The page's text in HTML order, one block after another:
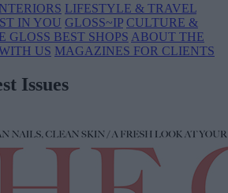
LIFESTYLE & TRAVEL
IN YOU GLOSS~IP CULTURE &
GLOSS BEST SHOPS ABOUT THE
US MAGAZINES FOR CLIENTS
Issues